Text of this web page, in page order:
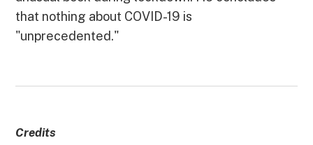
that nothing about COVID-19 is
"unprecedented."
Credits